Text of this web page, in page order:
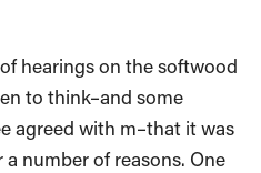
hearings on the softwood
to think–and some
agreed with m–that it was
number of reasons. One